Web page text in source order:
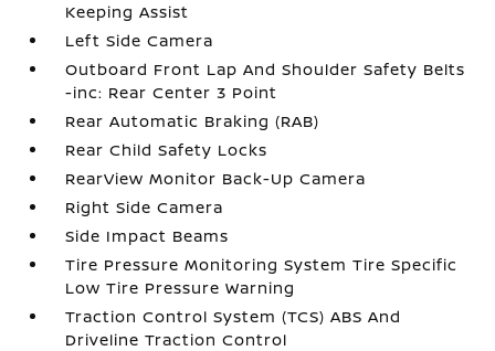
Keeping Assist
Left Side Camera
Outboard Front Lap And Shoulder Safety Belts
-inc: Rear Center 3 Point
Rear Automatic Braking (RAB)
Rear Child Safety Locks
RearView Monitor Back-Up Camera
Right Side Camera
Side Impact Beams
Tire Pressure Monitoring System Tire Specific
Low Tire Pressure Warning
Traction Control System (TCS) ABS And
Driveline Traction Control